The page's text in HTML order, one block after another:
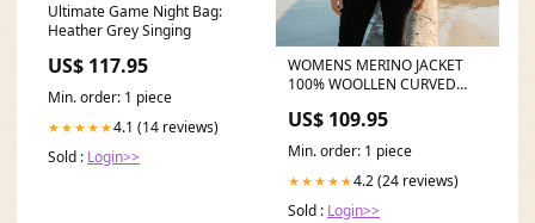
Ultimate Game Night Bag:
Heather Grey Singing
US$ 117.95
Min. order: 1 piece
★★★★★4.1 (14 reviews)
Sold : Login>>
WOMENS MERINO JACKET
100% WOOLLEN CURVED
TWILIGHT EBAS421 Size:18
US$ 109.95
Min. order: 1 piece
★★★★★4.2 (24 reviews)
Sold : Login>>